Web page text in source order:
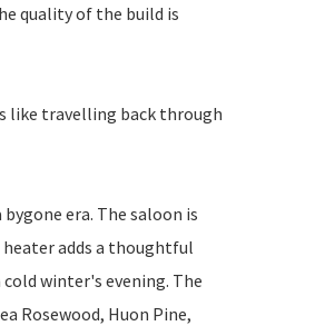
quality of the build is
like travelling back through
era. The saloon is
adds a thoughtful
winter's evening. The
Rosewood, Huon Pine,